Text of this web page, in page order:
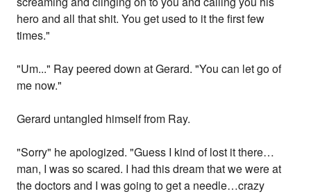
hero and all that shit. You get used to it the first few
times."
"Um..." Ray peered down at Gerard. "You can let go of
me now."
Gerard untangled himself from Ray.
"Sorry" he apologized. "Guess I kind of lost it there…
man, I was so scared. I had this dream that we were at
the doctors and I was going to get a needle…crazy